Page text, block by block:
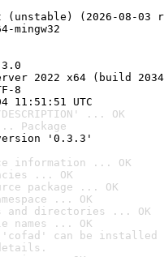
(unstable) (2026-08-03
mingw32
2022 x64 (build
8
11:51:51 UTC
... OK
Package
'0.3.3'
information ... OK
... OK
package ... OK
... OK
and directories ... OK
names ... OK
'cofad' can be